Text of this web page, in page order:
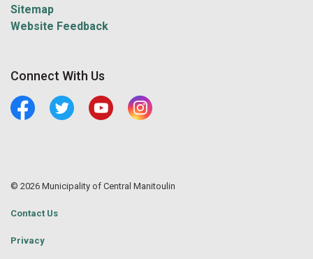
Sitemap
Website Feedback
Connect With Us
FacebookTwitter YoutubeCentral Manitoulin Instagram
© 2026 Municipality of Central Manitoulin
Contact Us
Privacy